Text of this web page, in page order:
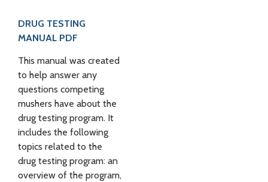
DRUG TESTING
MANUAL PDF
This manual was created
to help answer any
questions competing
mushers have about the
drug testing program. It
includes the following
topics related to the
drug testing program: an
overview of the program,